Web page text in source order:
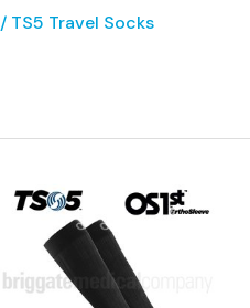
/ TS5 Travel Socks